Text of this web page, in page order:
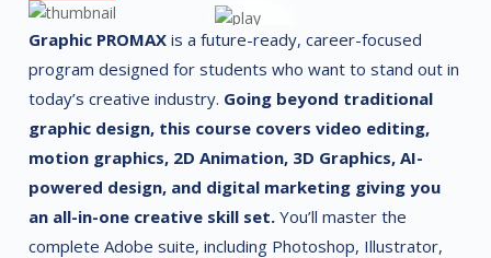
Graphic PROMAX is a future-ready, career-focused
program designed for students who want to stand out in
today’s creative industry. Going beyond traditional
graphic design, this course covers video editing,
motion graphics, 2D Animation, 3D Graphics, AI-
powered design, and digital marketing giving you
an all-in-one creative skill set. You’ll master the
complete Adobe suite, including Photoshop, Illustrator,